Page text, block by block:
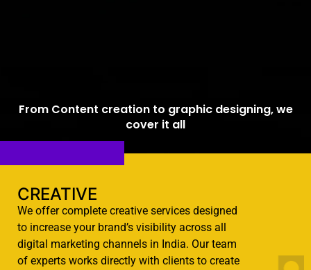
From Content creation to graphic designing, we
cover it all
CREATIVE​
We offer complete creative services designed
to increase your brand’s visibility across all
digital marketing channels in India. Our team
of experts works directly with clients to create